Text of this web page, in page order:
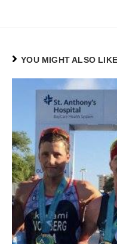
YOU MIGHT ALSO LIKE